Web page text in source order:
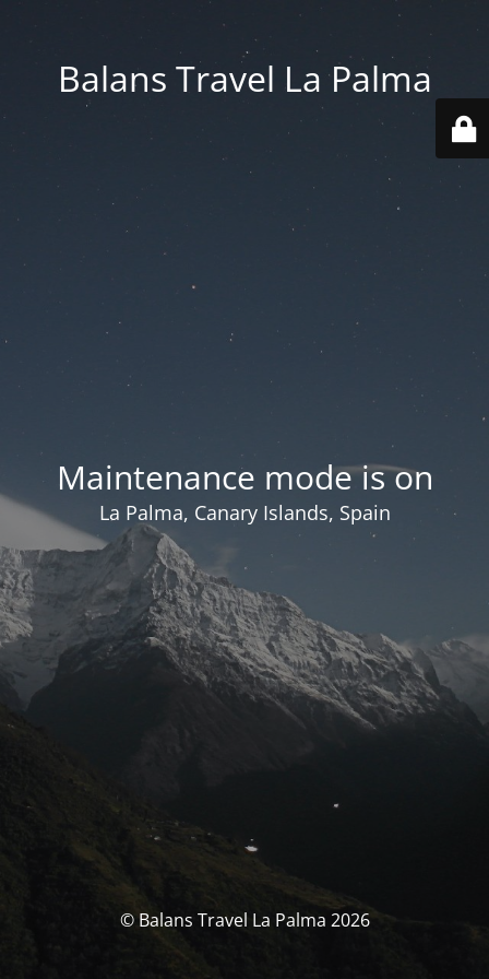
Balans Travel La Palma
Maintenance mode is on
La Palma, Canary Islands, Spain
© Balans Travel La Palma 2026